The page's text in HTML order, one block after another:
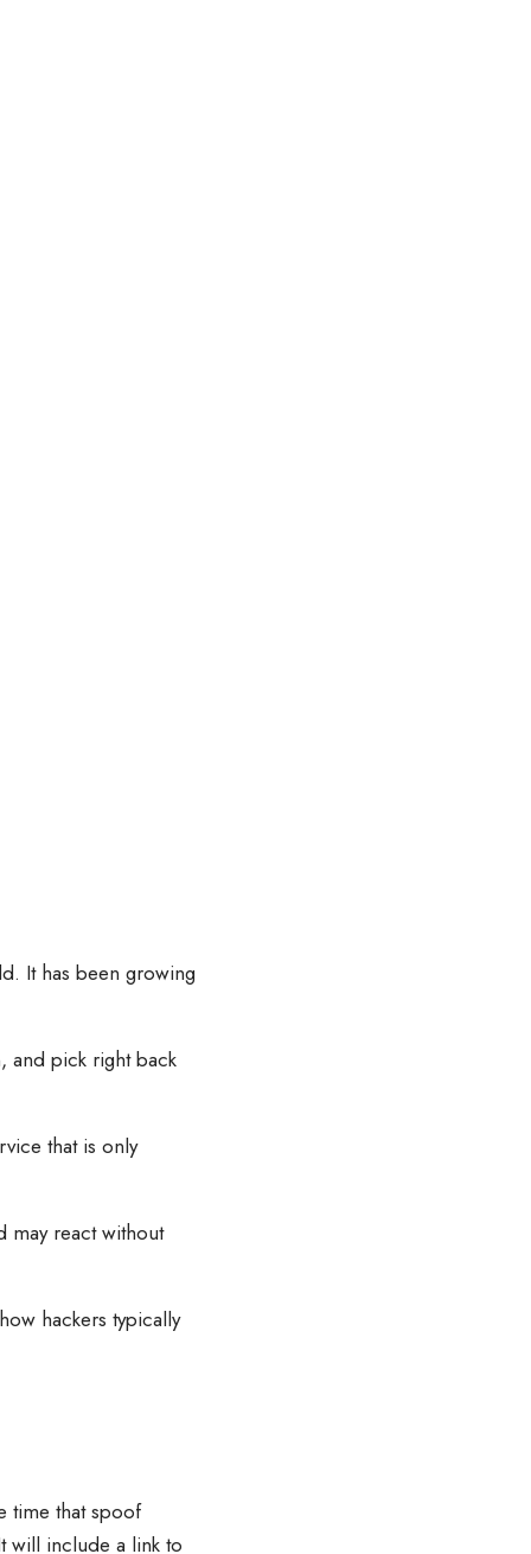
It has been growing
and pick right back
that is only
may react without
hackers typically
time that spoof
will include a link to